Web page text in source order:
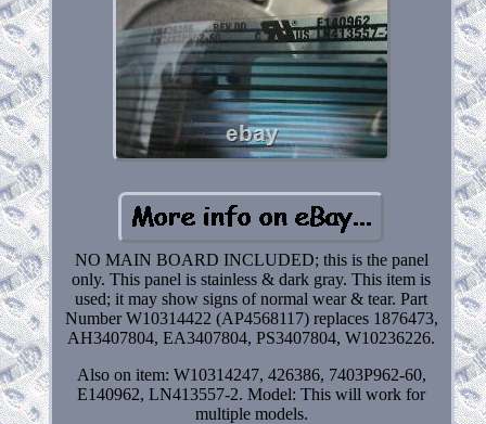
NO MAIN BOARD INCLUDED; this is the panel
only. This panel is stainless & dark gray. This item is
used; it may show signs of normal wear & tear. Part
Number W10314422 (AP4568117) replaces 1876473,
AH3407804, EA3407804, PS3407804, W10236226.
Also on item: W10314247, 426386, 7403P962-60,
E140962, LN413557-2. Model: This will work for
multiple models.